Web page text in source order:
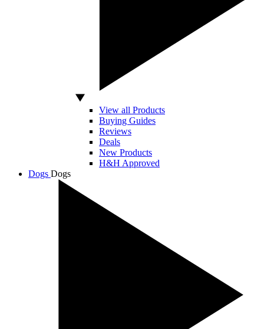
View all Products
Buying Guides
Reviews
Deals
New Products
H&H Approved
Dogs Dogs